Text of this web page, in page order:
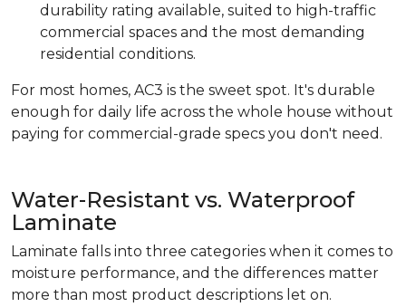
durability rating available, suited to high-traffic
commercial spaces and the most demanding
residential conditions.
For most homes, AC3 is the sweet spot. It's durable
enough for daily life across the whole house without
paying for commercial-grade specs you don't need.
Water-Resistant vs. Waterproof
Laminate
Laminate falls into three categories when it comes to
moisture performance, and the differences matter
more than most product descriptions let on.